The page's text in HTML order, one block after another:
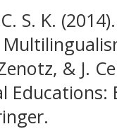
S. K.
& J.
Educations: